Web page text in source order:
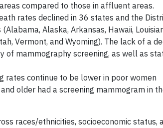
compared to those in affluent areas.
rates declined in 36 states and the
Alaska, Arkansas, Hawaii,
Vermont, and Wyoming). The lack of a
of mammography screening, as well as
rates continue to be lower in poor women
older had a screening mammogram in
races/ethnicities, socioeconomic status,